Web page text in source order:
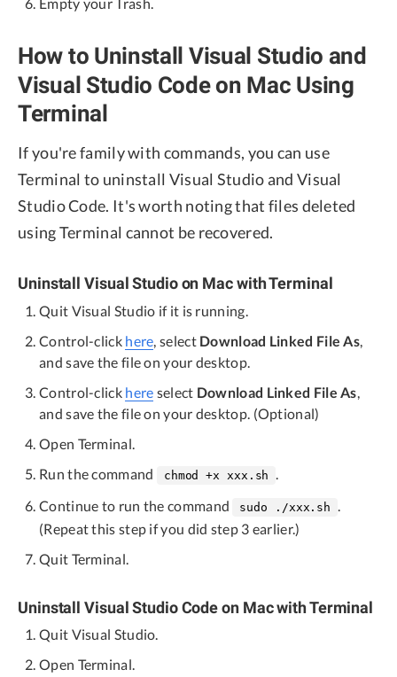
How to Uninstall Visual Studio and
Visual Studio Code on Mac Using
Terminal
If you're family with commands, you can use
Terminal to uninstall Visual Studio and Visual
Studio Code. It's worth noting that files deleted
using Terminal cannot be recovered.
Uninstall Visual Studio on Mac with Terminal
Quit Visual Studio if it is running.
Control-click here , select Download Linked File As
and save the file on your desktop.
Control-click here select Download Linked File As
and save the file on your desktop. (Optional)
Open Terminal.
Run the command
chmod +x xxx.sh
Continue to run the command
sudo ./xxx.sh
(Repeat this step if you did step 3 earlier.)
Quit Terminal.
Uninstall Visual Studio Code on Mac with Terminal
Quit Visual Studio.
Open Terminal.